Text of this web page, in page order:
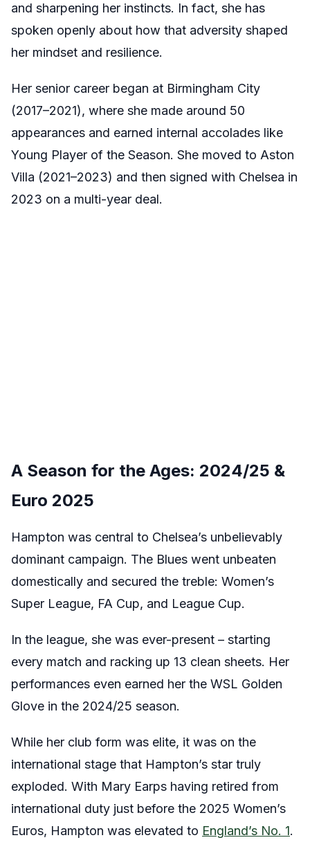
and sharpening her instincts. In fact, she has
spoken openly about how that adversity shaped
her mindset and resilience.
Her senior career began at Birmingham City
(2017–2021), where she made around 50
appearances and earned internal accolades like
Young Player of the Season. She moved to Aston
Villa (2021–2023) and then signed with Chelsea in
2023 on a multi-year deal.
A Season for the Ages: 2024/25 &
Euro 2025
Hampton was central to Chelsea’s unbelievably
dominant campaign. The Blues went unbeaten
domestically and secured the treble: Women’s
Super League, FA Cup, and League Cup.
In the league, she was ever-present – starting
every match and racking up 13 clean sheets. Her
performances even earned her the WSL Golden
Glove in the 2024/25 season.
While her club form was elite, it was on the
international stage that Hampton’s star truly
exploded. With Mary Earps having retired from
international duty just before the 2025 Women’s
Euros, Hampton was elevated to England’s No. 1.